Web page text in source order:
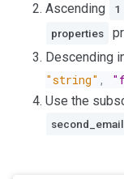
Ascending
1
properties
Descending
"string" ,
Use the
second_email